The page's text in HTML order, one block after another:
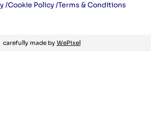
/Cookie Policy /Terms & Conditions
carefully made by WePixel